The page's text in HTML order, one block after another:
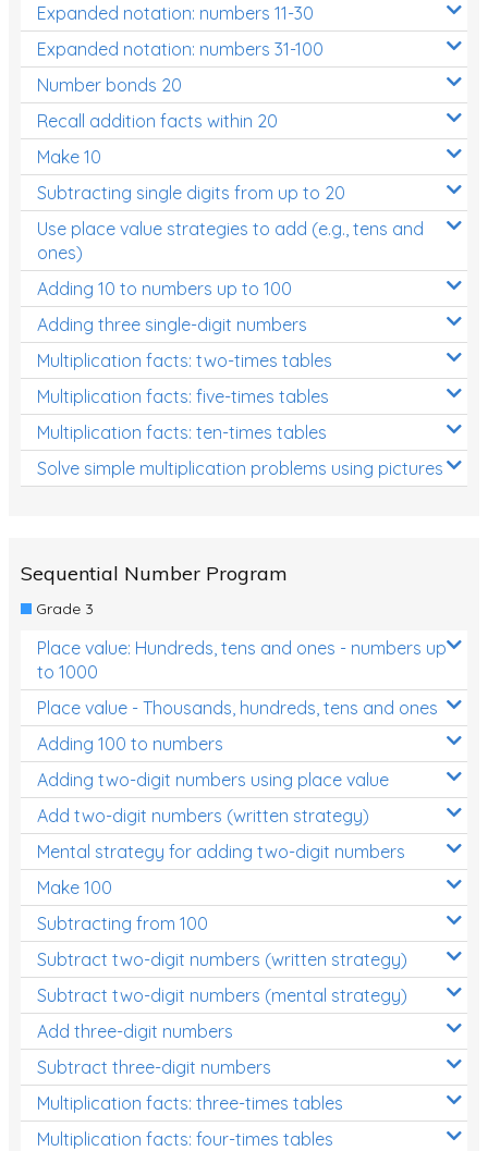
Expanded notation: numbers 11-30
Expanded notation: numbers 31-100
Number bonds 20
Recall addition facts within 20
Make 10
Subtracting single digits from up to 20
Use place value strategies to add (e.g., tens and
ones)
Adding 10 to numbers up to 100
Adding three single-digit numbers
Multiplication facts: two-times tables
Multiplication facts: five-times tables
Multiplication facts: ten-times tables
Solve simple multiplication problems using pictures
Sequential Number Program
Grade 3
Place value: Hundreds, tens and ones - numbers up
to 1000
Place value - Thousands, hundreds, tens and ones
Adding 100 to numbers
Adding two-digit numbers using place value
Add two-digit numbers (written strategy)
Mental strategy for adding two-digit numbers
Make 100
Subtracting from 100
Subtract two-digit numbers (written strategy)
Subtract two-digit numbers (mental strategy)
Add three-digit numbers
Subtract three-digit numbers
Multiplication facts: three-times tables
Multiplication facts: four-times tables